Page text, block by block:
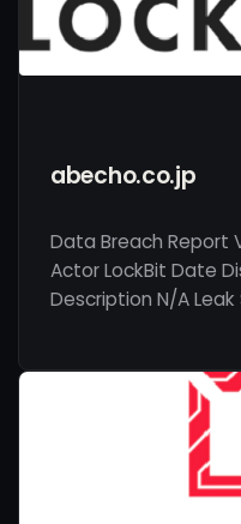
abecho.co.jp
Data Breach Report
Actor LockBit Date
Description N/A Leak